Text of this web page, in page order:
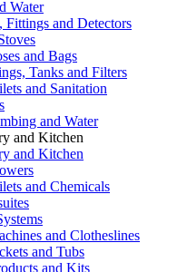
Water
Fittings and Detectors
and Bags
Tanks and Filters
and Sanitation
and Water
and Kitchen
and Kitchen
and Chemicals
and Clotheslines
and Tubs
and Kits